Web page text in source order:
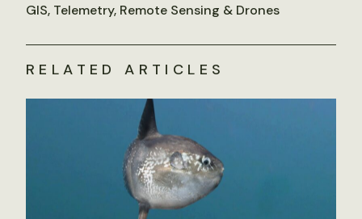
GIS, Telemetry, Remote Sensing & Drones
RELATED ARTICLES